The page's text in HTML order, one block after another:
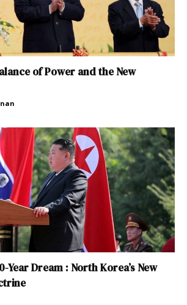
of Power and the New
Year Dream : North Korea’s New